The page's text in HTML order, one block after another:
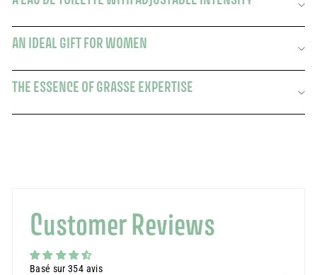
AN IDEAL GIFT FOR WOMEN
THE ESSENCE OF GRASSE EXPERTISE
Customer Reviews
Basé sur 354 avis